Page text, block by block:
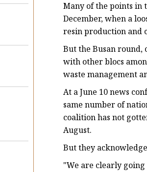
Many of the points in
December, when a
resin production and
But the Busan
with other blocs
waste management
At a June 10 news
same number of
coalition has not
August.
But they
"We are clearly